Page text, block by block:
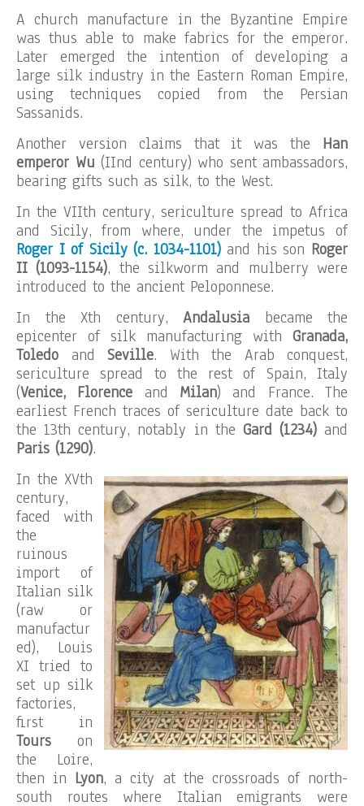
A church manufacture in the Byzantine Empire
was thus able to make fabrics for the emperor.
Later emerged the intention of developing a
large silk industry in the Eastern Roman Empire,
using techniques copied from the Persian
Sassanids.
Another version claims that it was the Han
emperor Wu (IInd century) who sent ambassadors,
bearing gifts such as silk, to the West.
In the VIIth century, sericulture spread to Africa
and Sicily, from where, under the impetus of
Roger I of Sicily (c. 1034-1101)and his son Roger
II (1093-1154), the silkworm and mulberry were
introduced to the ancient Peloponnese.
In the Xth century, Andalusia became the
epicenter of silk manufacturing with Granada,
Toledo and Seville. With the Arab conquest,
sericulture spread to the rest of Spain, Italy
(Venice, Florence and Milan) and France. The
earliest French traces of sericulture date back to
the 13th century, notably in the Gard (1234)and
Paris (1290).
In the XVth
century,
faced with
the
ruinous
import of
Italian silk
(raw or
manufactur
ed), Louis
XI tried to
set up silk
factories,
first in
Tours on
the Loire,
then in Lyon, a city at the crossroads of north-
south routes where Italian emigrants were